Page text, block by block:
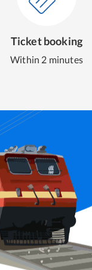
Ticket booking
Within 2 minutes